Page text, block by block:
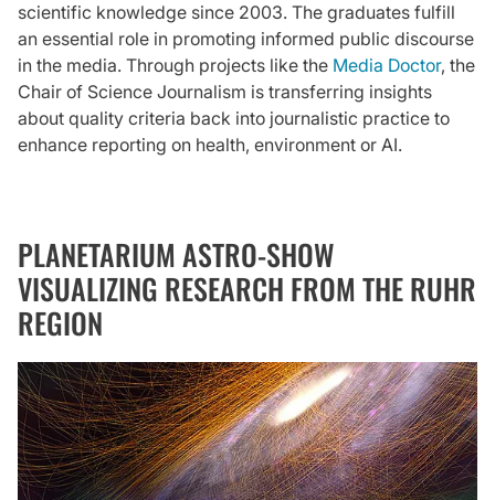
scientific knowledge since 2003. The graduates fulfill
an essential role in promoting informed public discourse
in the media. Through projects like the Media Doctor, the
Chair of Science Journalism is transferring insights
about quality criteria back into journalistic practice to
enhance reporting on health, environment or AI.
PLANETARIUM ASTRO-SHOW
VISUALIZING RESEARCH FROM THE RUHR
REGION